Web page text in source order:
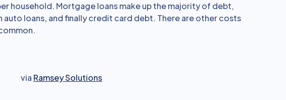
household. Mortgage loans make up the majority of debt,
loans, and finally credit card debt. There are other costs
via Ramsey Solutions